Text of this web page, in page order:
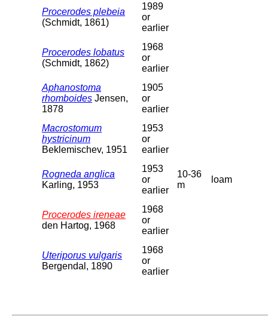
Procerodes plebeia
(Schmidt, 1861)
1989
or
earlier
Procerodes lobatus
(Schmidt, 1862)
1968
or
earlier
Aphanostoma
rhomboides Jensen,
1878
1905
or
earlier
Macrostomum
hystricinum
Beklemischev, 1951
1953
or
earlier
Rogneda anglica
Karling, 1953
1953
or
earlier
10-36
m
loam
Procerodes ireneae
den Hartog, 1968
1968
or
earlier
Uteriporus vulgaris
Bergendal, 1890
1968
or
earlier